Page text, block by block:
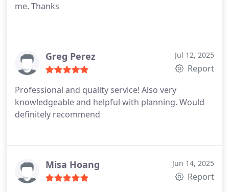
me. Thanks
Greg Perez Jul 12, 2025
Report
Professional and quality service! Also very
knowledgeable and helpful with planning. Would
definitely recommend
Misa Hoang Jun 14, 2025
Report